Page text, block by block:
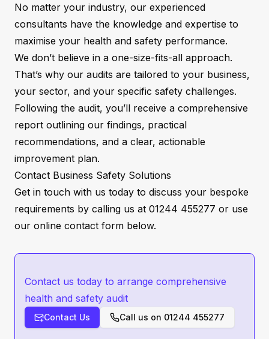
No matter your industry, our experienced
consultants have the knowledge and expertise to
maximise your health and safety performance.
We don’t believe in a one-size-fits-all approach.
That’s why our audits are tailored to your business,
your sector, and your specific safety challenges.
Following the audit, you’ll receive a comprehensive
report outlining our findings, practical
recommendations, and a clear, actionable
improvement plan.
Contact Business Safety Solutions
Get in touch with us today to discuss your bespoke
requirements by calling us at 01244 455277 or use
our online contact form below.
Contact us today to arrange comprehensive
health and safety audit
Contact Us Call us on 01244 455277